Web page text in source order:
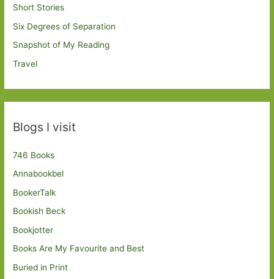
Short Stories
Six Degrees of Separation
Snapshot of My Reading
Travel
Blogs I visit
746 Books
Annabookbel
BookerTalk
Bookish Beck
Bookjotter
Books Are My Favourite and Best
Buried in Print